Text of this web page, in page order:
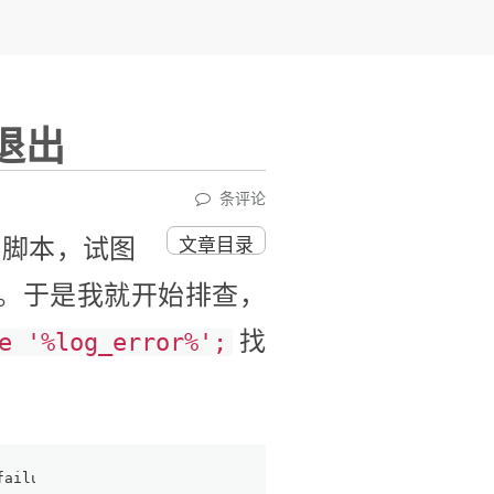
出
条评论
文章目录
本，试图
于是我就开始排查，
'%log_error%';
找
failure: ut0ut.cc:678:!m_fatal